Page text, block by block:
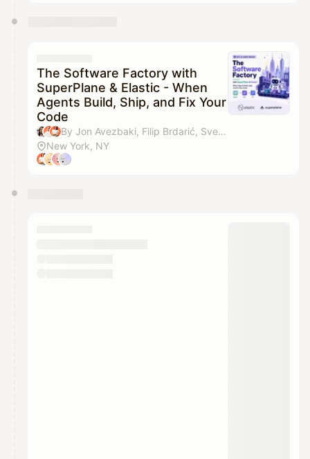
The Software Factory with
SuperPlane & Elastic - When
Agents Build, Ship, and Fix Your
Code
By Jon Avezbaki, Filip Brdarić, Svetlana & Darko Fabijan
New York, NY